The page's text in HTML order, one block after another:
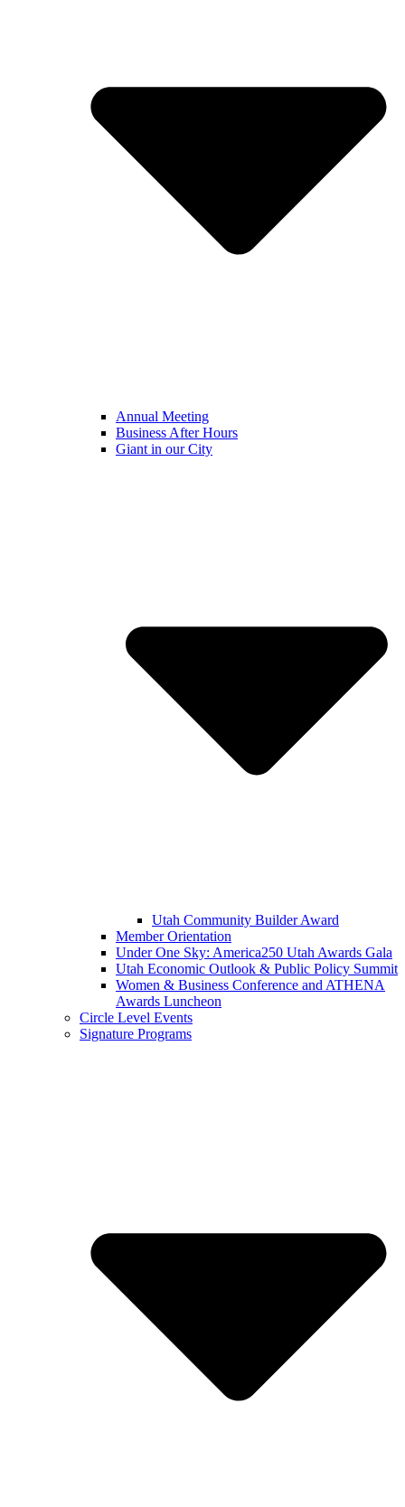
Annual Meeting
Business After Hours
Giant in our City
Utah Community Builder Award
Member Orientation
Under One Sky: America250 Utah Awards Gala
Utah Economic Outlook & Public Policy Summit
Women & Business Conference and ATHENA
Awards Luncheon
Circle Level Events
Signature Programs